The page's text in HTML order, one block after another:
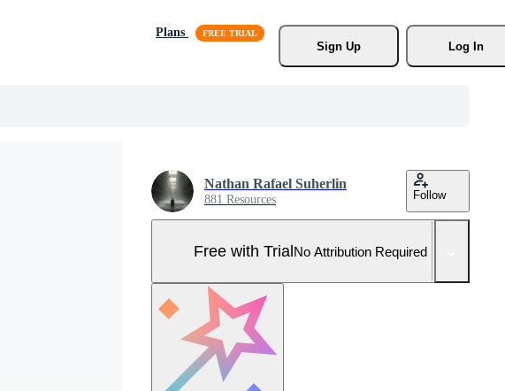
Plans
Sign Up
Log In
Nathan Rafael Suherlin
881 Resources Follow
Free with TrialNo Attribution Required